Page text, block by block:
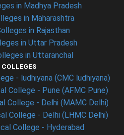
in Madhya Pradesh
in Maharashtra
in Rajasthan
in Uttar Pradesh
in Uttaranchal
COLLEGES
- ludhiyana (CMC ludhiyana)
College - Pune (AFMC Pune)
College - Delhi (MAMC Delhi)
College - Delhi (LHMC Delhi)
College - Hyderabad